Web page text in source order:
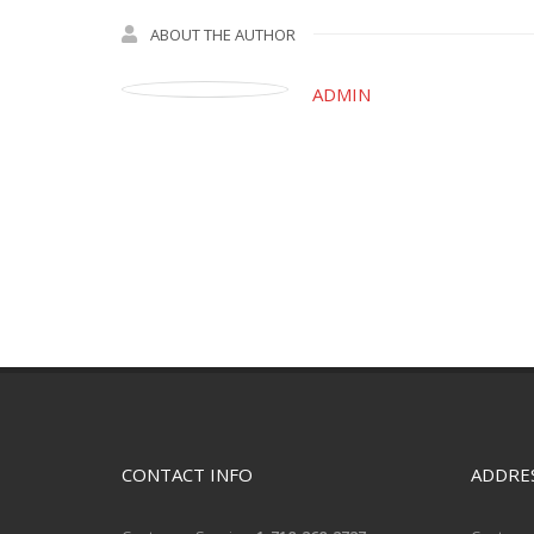
ABOUT THE AUTHOR
ADMIN
CONTACT INFO